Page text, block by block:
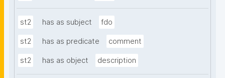
st2 has as subject fdo
st2 has as predicate comment
st2 has as object description